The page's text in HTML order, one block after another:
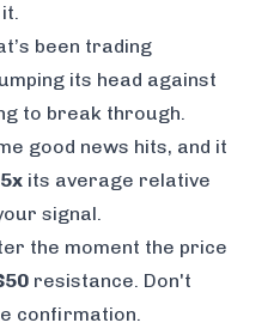
been trading
its head against
to break through.
good news hits, and it
5x its average relative
signal.
the moment the price
resistance. Don't
confirmation.